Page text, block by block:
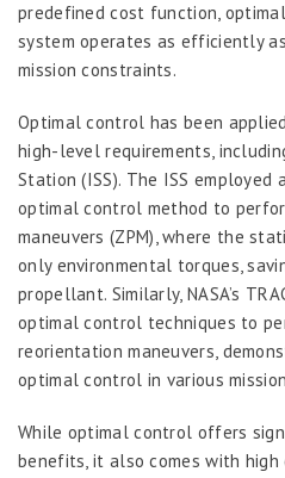
predefined cost function,
system operates as efficiently
mission constraints.
Optimal control has been
high-level requirements,
Station (ISS). The ISS employed
optimal control method to
maneuvers (ZPM), where the
only environmental torques,
propellant. Similarly, NASA’s
optimal control techniques to
reorientation maneuvers,
optimal control in various
While optimal control offers
benefits, it also comes with high